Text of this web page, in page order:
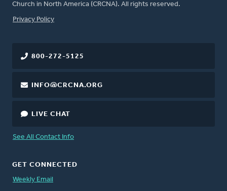
Church in North America (CRCNA). All rights reserved.
FOOTER
Privacy Policy
800-272-5125
INFO@CRCNA.ORG
LIVE CHAT
See All Contact Info
GET CONNECTED
Weekly Email